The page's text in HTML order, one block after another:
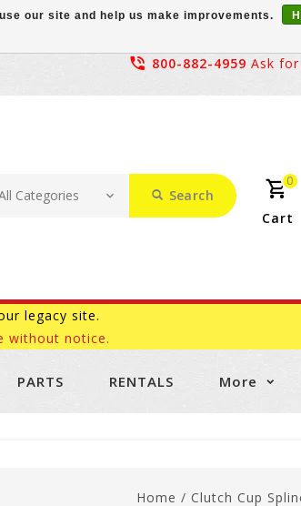
800-882-4959 Ask
Search
0
Cart
legacy site.
without notice.
PARTS RENTALS More
Home / Clutch Cup
our site and help us make improvements.